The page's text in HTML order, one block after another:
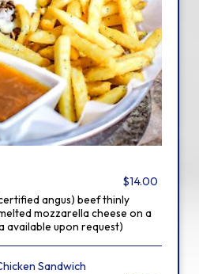
$14.00
angus) beef thinly
mozzarella cheese on a
available upon request)
Sandwich